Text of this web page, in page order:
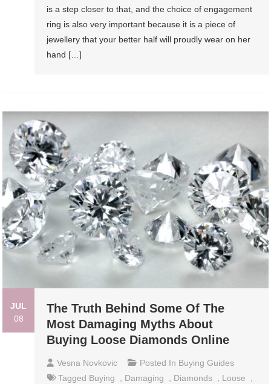
is a step closer to that, and the choice of engagement
ring is also very important because it is a piece of
jewellery that your better half will proudly wear on her
hand […]
JUL
08
The Truth Behind Some Of The
Most Damaging Myths About
Buying Loose Diamonds Online
Vesna Novkovic Posted In Buying Guides
Tagged Buying , Damaging , Diamonds , Loose
,